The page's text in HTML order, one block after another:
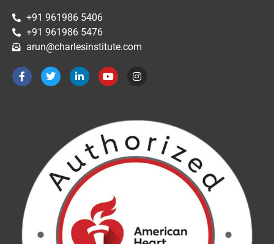
+91 961986 5406
+91 961986 5476
arun@charlesinstitute.com